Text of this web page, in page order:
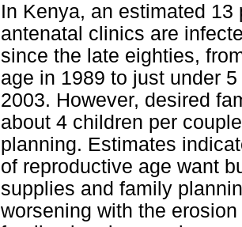
In Kenya, an estimated
antenatal clinics are
since the late eighties,
age in 1989 to just under
2003. However, desired
about 4 children per
planning. Estimates
of reproductive age want
supplies and family
worsening with the